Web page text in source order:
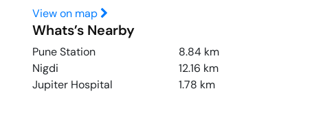
View on map
Whats’s Nearby
Pune Station 8.84 km
Nigdi
12.16 km
Jupiter Hospital
1.78 km